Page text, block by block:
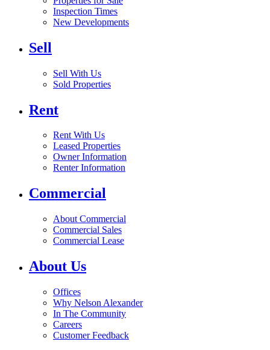
Inspection Times
New Developments
Sell
Sell With Us
Sold Properties
Rent
Rent With Us
Leased Properties
Owner Information
Renter Information
Commercial
About Commercial
Commercial Sales
Commercial Lease
About Us
Offices
Why Nelson Alexander
In The Community
Careers
Customer Feedback